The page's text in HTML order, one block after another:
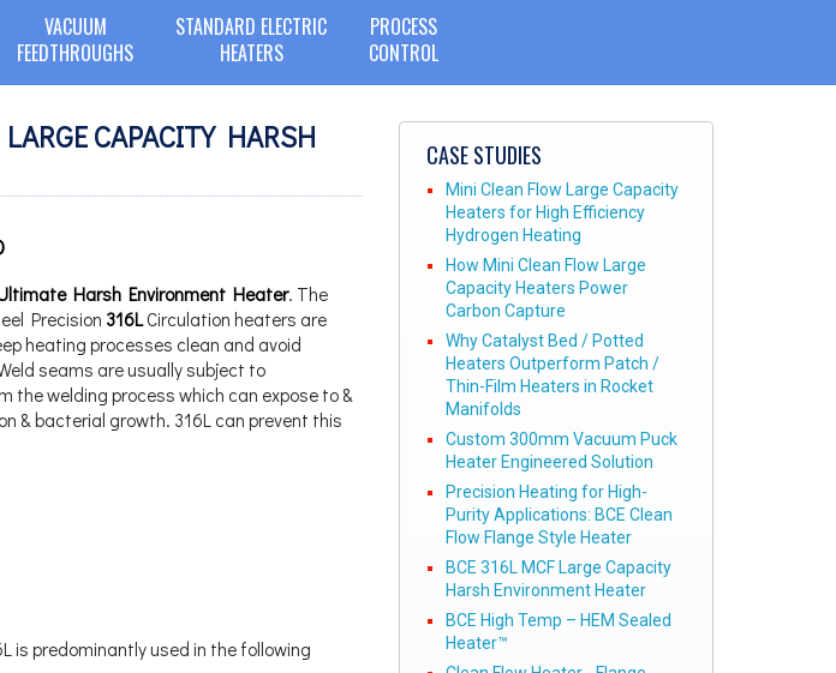
VACUUM
FEEDTHROUGHS
STANDARD ELECTRIC
HEATERS
PROCESS
CONTROL
CAPACITY HARSH
Harsh Environment Heater. The
Precision 316LCirculation heaters are
heating processes clean and avoid
seams are usually subject to
the welding process which can expose to &
& bacterial growth. 316L can prevent this
is predominantly used in the following
CASE STUDIES
Mini Clean Flow Large Capacity
Heaters for High Efficiency
Hydrogen Heating
How Mini Clean Flow Large
Capacity Heaters Power
Carbon Capture
Why Catalyst Bed / Potted
Heaters Outperform Patch /
Thin-Film Heaters in Rocket
Manifolds
Custom 300mm Vacuum Puck
Heater Engineered Solution
Precision Heating for High-
Purity Applications: BCE Clean
Flow Flange Style Heater
BCE 316L MCF Large Capacity
Harsh Environment Heater
BCE High Temp – HEM Sealed
Heater™